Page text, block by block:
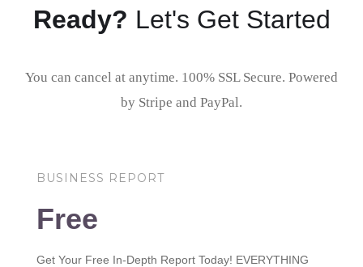
Ready? Let's Get Started
You can cancel at anytime. 100% SSL Secure. Powered
by Stripe and PayPal.
BUSINESS REPORT
Free
Get Your Free In-Depth Report Today! EVERYTHING